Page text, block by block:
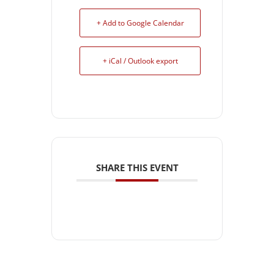
+ Add to Google Calendar
+ iCal / Outlook export
SHARE THIS EVENT